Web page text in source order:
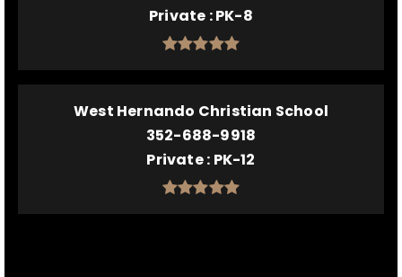
Private PK-8
West Hernando Christian School
352-688-9918
Private PK-12